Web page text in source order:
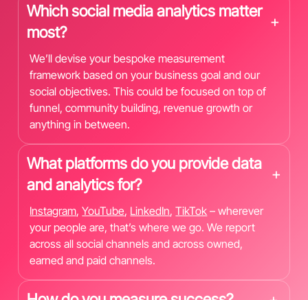
Which social media analytics matter
most?
+
We’ll devise your bespoke measurement
framework based on your business goal and our
social objectives. This could be focused on top of
funnel, community building, revenue growth or
anything in between.
What platforms do you provide data
and analytics for?
+
Instagram,YouTube, LinkedIn,TikTok – wherever
your people are, that’s where we go. We report
across all social channels and across owned,
earned and paid channels.